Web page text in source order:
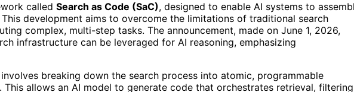
called Search as Code (SaC), designed to enable AI systems to
development aims to overcome the limitations of traditional search
complex, multi-step tasks. The announcement, made on June 1, 2026,
infrastructure can be leveraged for AI reasoning, emphasizing
breaking down the search process into atomic, programmable
This allows an AI model to generate code that orchestrates retrieval,